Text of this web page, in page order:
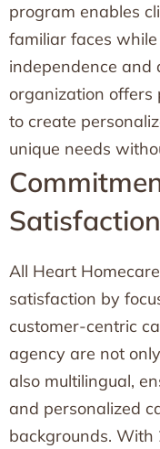
program enables
familiar faces
independence and
organization offers
to create
unique needs
Satisfaction
All Heart
satisfaction by
customer-centric
agency are not
also multilingual,
and personalized
backgrounds. With